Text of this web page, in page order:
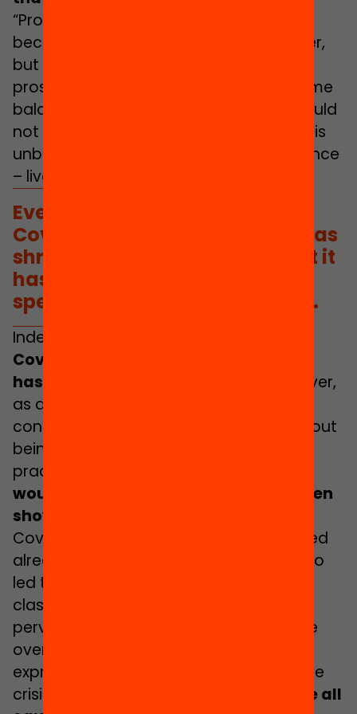
“Productive” and “reproductive” work
became more interconnected than ever,
but not to the same level of prestige,
prospects or social recognition. The same
balance between one and the other could
not be struck in every household and this
unbalanced – and continues to unbalance
– lives.
Ever since the emergence of
Covid-19 the concept of care has
shrouded public discourse, but it
has not been replicated in
specific policies and practices.
Indeed,
Covid-19 the concept of
has shrouded public discourse
. However,
as a discourse it has all too often been
confined to the realm of narrative, without
being replicated in specific policies and
practices.
would become an opportunity has been
shown to be a fallacy
Covid-19 has heightened and toughened
already existing inequalities and has also
led to new ones. Inequalities based on
class, gender and ethnicity/origin that
pervade our societies and schools have
overwhelmingly conditioned forms of
expression and the consequences of the
crisis.
The messages claiming we were all